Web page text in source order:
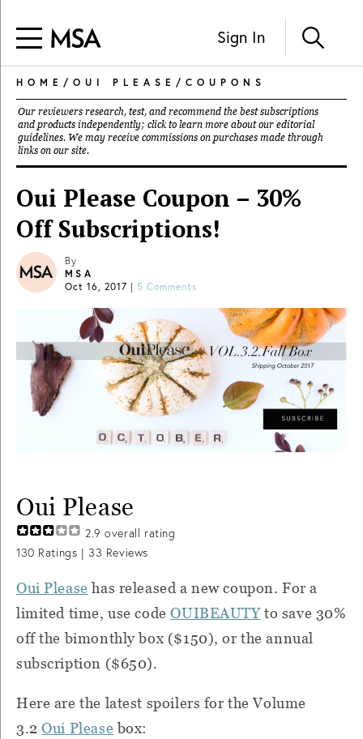
Sign In
HOME / OUI PLEASE / COUPONS
Our reviewers research, test, and recommend the best subscriptions
and products independently; click to learn more about our editorial
guidelines. We may receive commissions on purchases made through
links on our site.
Oui Please Coupon – 30%
Off Subscriptions!
By
MSA
Oct 16, 2017 | 5 Comments
Oui Please
2.9 overall rating
130 Ratings | 33 Reviews
Oui Please has released a new coupon. For a
limited time, use codeOUIBEAUTYto save 30%
off the bimonthly box ($150), or the annual
subscription ($650).
Here are the latest spoilers for the Volume
3.2Oui Please box: